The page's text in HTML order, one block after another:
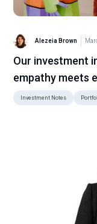
Alezeia Brown
Our investment
empathy meets
Investment Notes